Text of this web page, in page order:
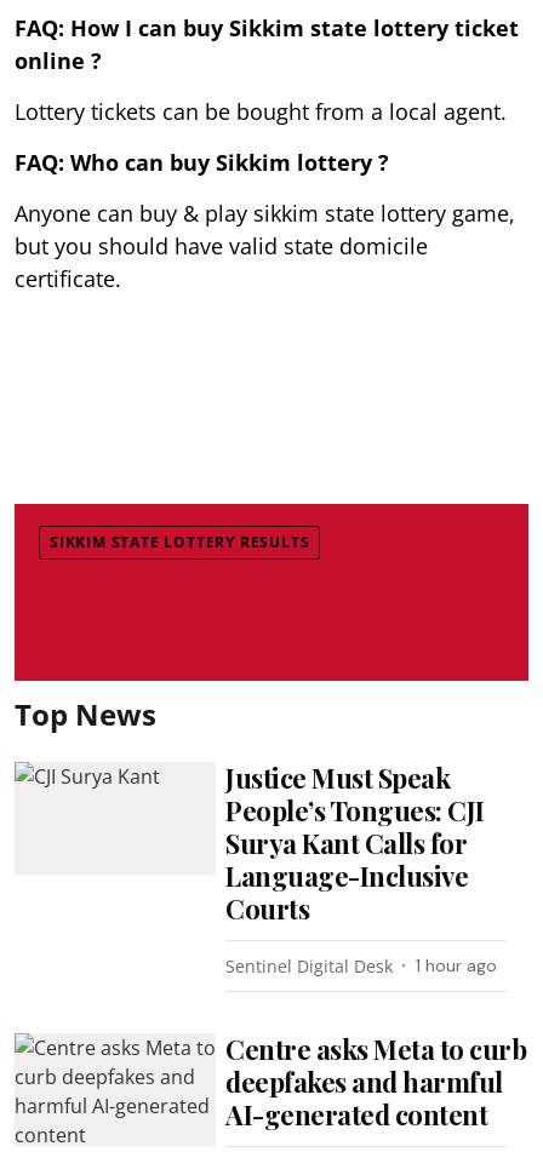
FAQ: How I can buy Sikkim state lottery ticket
online ?
Lottery tickets can be bought from a local agent.
FAQ: Who can buy Sikkim lottery ?
Anyone can buy & play sikkim state lottery game,
but you should have valid state domicile
certificate.
SIKKIM STATE LOTTERY RESULTS
Top News
Justice Must Speak
People’s Tongues: CJI
Surya Kant Calls for
Language-Inclusive
Courts
Sentinel Digital Desk 1 hour ago
Centre asks Meta to curb
deepfakes and harmful
AI-generated content